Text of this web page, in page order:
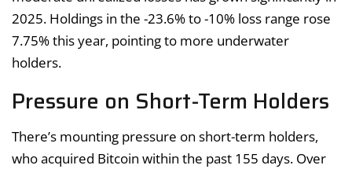
2025. Holdings in the -23.6% to -10% loss range rose
7.75% this year, pointing to more underwater
holders.
Pressure on Short-Term Holders
There’s mounting pressure on short-term holders,
who acquired Bitcoin within the past 155 days. Over